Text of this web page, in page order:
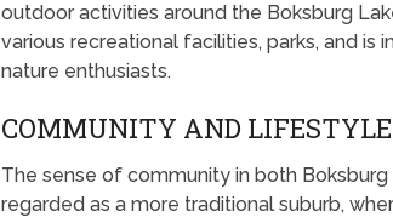
outdoor activities around the Boksburg
various recreational facilities, parks, and is
nature enthusiasts.
COMMUNITY AND LIFESTYLE
The sense of community in both
regarded as a more traditional suburb,